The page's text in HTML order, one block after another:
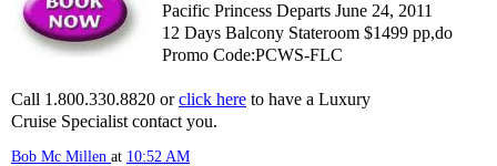
Pacific Princess Departs June 24, 2011
12 Days Balcony Stateroom $1499 pp,do
Promo Code:PCWS-FLC
Call 1.800.330.8820 orclick here to have a Luxury
Cruise Specialist contact you.
Bob Mc Millen at 10:52 AM